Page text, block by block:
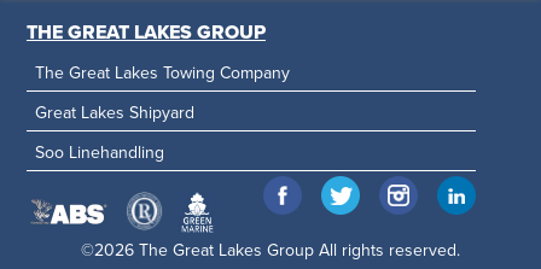
THE GREAT LAKES GROUP
The Great Lakes Towing Company
Great Lakes Shipyard
Soo Linehandling
©2026 The Great Lakes Group All rights reserved.